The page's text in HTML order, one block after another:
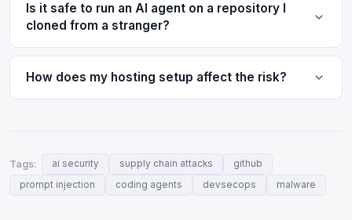
Is it safe to run an AI agent on a repository I
cloned from a stranger?
How does my hosting setup affect the risk?
Tags: ai security supply chain attacks
github
prompt injection
coding agents devsecops malware